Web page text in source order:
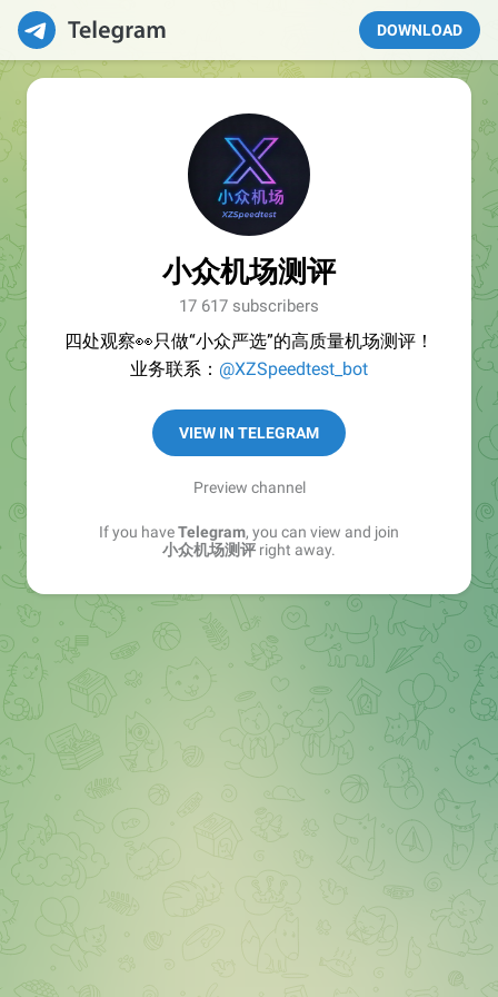
DOWNLOAD
小众机场测评
17 617 subscribers
四处观察👀只做“小众严选”的高质量机场测评！
业务联系： @XZSpeedtest_bot
VIEW IN TELEGRAM
Preview channel
If you haveTelegram, you can view and join
小众机场测评 right away.